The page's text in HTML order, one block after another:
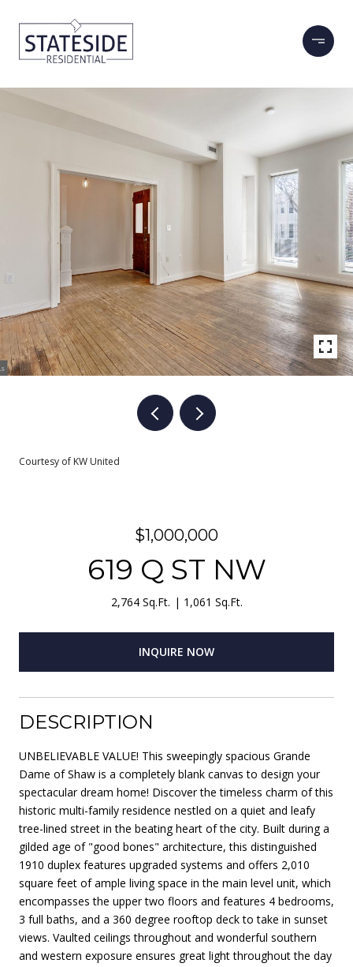
Courtesy of KW United
$1,000,000
619 Q ST NW
2,764 Sq.Ft. 1,061 Sq.Ft.
INQUIRE NOW
DESCRIPTION
UNBELIEVABLE VALUE! This sweepingly spacious Grande
Dame of Shaw is a completely blank canvas to design your
spectacular dream home! Discover the timeless charm of this
historic multi-family residence nestled on a quiet and leafy
tree-lined street in the beating heart of the city. Built during a
gilded age of "good bones" architecture, this distinguished
1910 duplex features upgraded systems and offers 2,010
square feet of ample living space in the main level unit, which
encompasses the upper two floors and features 4 bedrooms,
3 full baths, and a 360 degree rooftop deck to take in sunset
views. Vaulted ceilings throughout and wonderful southern
and western exposure ensures great light throughout the day